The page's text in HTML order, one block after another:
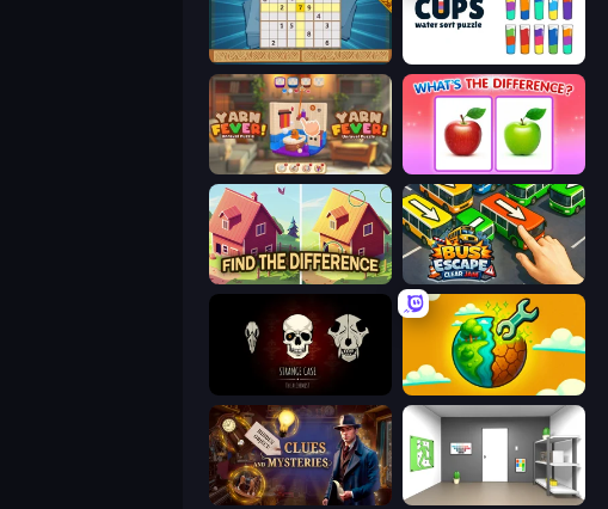
Sudoku Online Cups - Water Sort Puzzle
Yarn Fever! Unravel Puzzle What's The Difference?
Find The Difference Bus Escape: Clear Jam
Land Explorers: Merge & Build
Hidden Object: Clues and Mysteries Paint Room Escape